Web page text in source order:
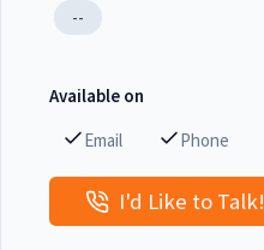
--
Available on
Email
Phone
I'd Like to Talk!